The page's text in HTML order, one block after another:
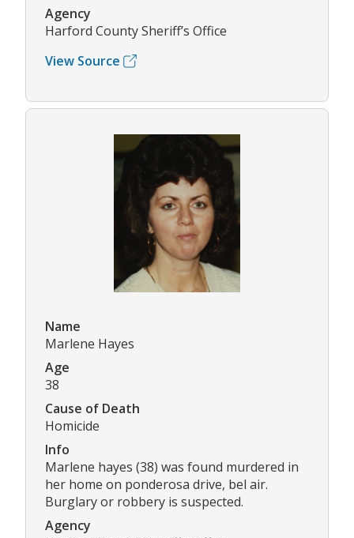
Agency
Harford County Sheriff’s Office
View Source
Name
Marlene Hayes
Age
38
Cause of Death
Homicide
Info
Marlene hayes (38) was found murdered in
her home on ponderosa drive, bel air.
Burglary or robbery is suspected.
Agency